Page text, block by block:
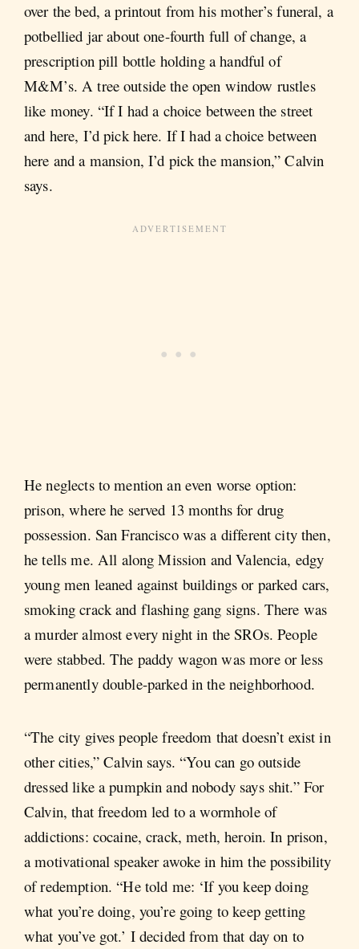
over the bed, a printout from his mother’s funeral, a
potbellied jar about one-fourth full of change, a
prescription pill bottle holding a handful of
M&M’s. A tree outside the open window rustles
like money. “If I had a choice between the street
and here, I’d pick here. If I had a choice between
here and a mansion, I’d pick the mansion,” Calvin
says.
He neglects to mention an even worse option:
prison, where he served 13 months for drug
possession. San Francisco was a different city then,
he tells me. All along Mission and Valencia, edgy
young men leaned against buildings or parked cars,
smoking crack and flashing gang signs. There was
a murder almost every night in the SROs. People
were stabbed. The paddy wagon was more or less
permanently double-parked in the neighborhood.
“The city gives people freedom that doesn’t exist in
other cities,” Calvin says. “You can go outside
dressed like a pumpkin and nobody says shit.” For
Calvin, that freedom led to a wormhole of
addictions: cocaine, crack, meth, heroin. In prison,
a motivational speaker awoke in him the possibility
of redemption. “He told me: ‘If you keep doing
what you’re doing, you’re going to keep getting
what you’ve got.’ I decided from that day on to